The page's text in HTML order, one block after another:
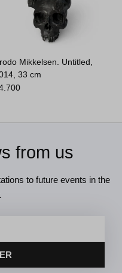
Mikkelsen. Untitled,
33 cm
from us
to future events in the